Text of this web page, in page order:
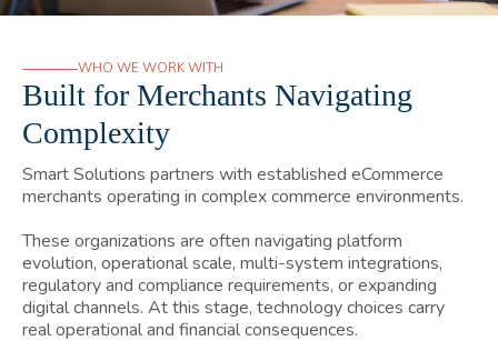
WHO WE WORK WITH
Built for Merchants Navigating
Complexity
Smart Solutions partners with established eCommerce
merchants operating in complex commerce environments.
These organizations are often navigating platform
evolution, operational scale, multi-system integrations,
regulatory and compliance requirements, or expanding
digital channels. At this stage, technology choices carry
real operational and financial consequences.